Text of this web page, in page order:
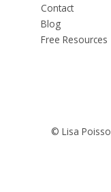
Contact
Blog
Free Resources
© Lisa Poisso